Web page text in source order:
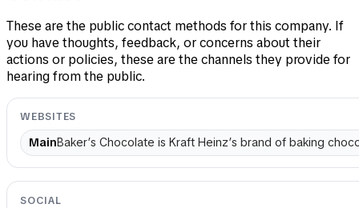
These are the public contact methods for this company. If
you have thoughts, feedback, or concerns about their
actions or policies, these are the channels they provide for
hearing from the public.
WEBSITES
MainBaker’s Chocolate is Kraft Heinz’s brand of baking
SOCIAL